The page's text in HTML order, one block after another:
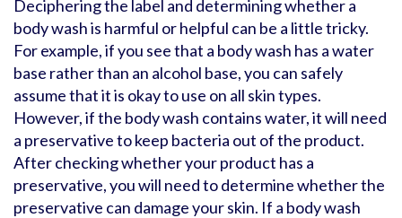
Deciphering the label and determining whether a
body wash is harmful or helpful can be a little tricky.
For example, if you see that a body wash has a water
base rather than an alcohol base, you can safely
assume that it is okay to use on all skin types.
However, if the body wash contains water, it will need
a preservative to keep bacteria out of the product.
After checking whether your product has a
preservative, you will need to determine whether the
preservative can damage your skin. If a body wash